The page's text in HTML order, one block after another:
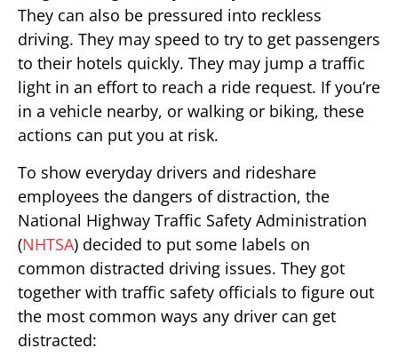
They can also be pressured into reckless
driving. They may speed to try to get passengers
to their hotels quickly. They may jump a traffic
light in an effort to reach a ride request. If you’re
in a vehicle nearby, or walking or biking, these
actions can put you at risk.
To show everyday drivers and rideshare
employees the dangers of distraction, the
National Highway Traffic Safety Administration
(NHTSA) decided to put some labels on
common distracted driving issues. They got
together with traffic safety officials to figure out
the most common ways any driver can get
distracted: